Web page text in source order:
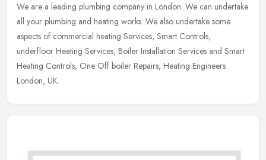
We are a leading plumbing company in London. We can undertake
all your plumbing and heating works. We also undertake some
aspects of commercial heating Services, Smart Controls,
underfloor Heating Services, Boiler Installation Services and Smart
Heating Controls, One Off boiler Repairs, Heating Engineers
London, UK.